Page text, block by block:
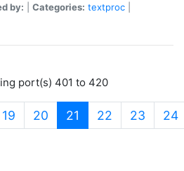
by: Categories: textproc
port(s) 401 to 420
19 20 21 (current)
22 23 24